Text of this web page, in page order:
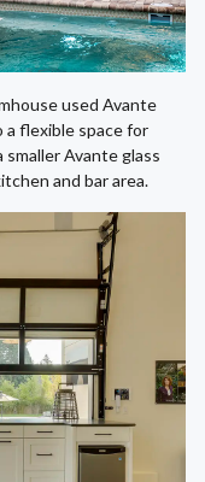
used Avante
flexible space for
Avante glass
and bar area.